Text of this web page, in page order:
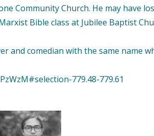
Community Church. He may have
Bible class at Jubilee Baptist
and comedian with the same name